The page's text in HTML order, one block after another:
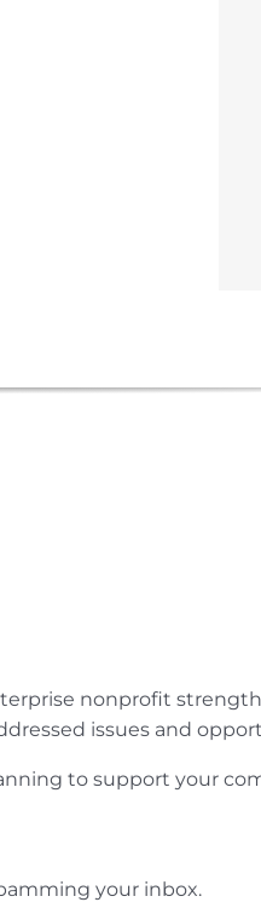
nonprofit
issues and
to support your
your inbox.